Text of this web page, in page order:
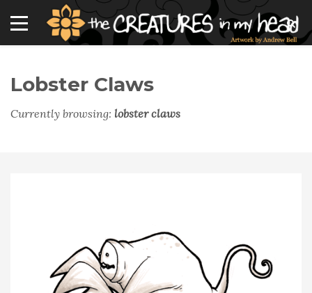
Lobster Claws
Currently browsing: lobster claws